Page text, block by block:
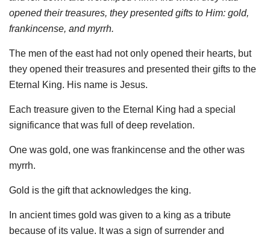
opened their treasures, they presented gifts to Him: gold,
frankincense, and myrrh.
The men of the east had not only opened their hearts, but
they opened their treasures and presented their gifts to the
Eternal King. His name is Jesus.
Each treasure given to the Eternal King had a special
significance that was full of deep revelation.
One was gold, one was frankincense and the other was
myrrh.
Gold is the gift that acknowledges the king.
In ancient times gold was given to a king as a tribute
because of its value. It was a sign of surrender and